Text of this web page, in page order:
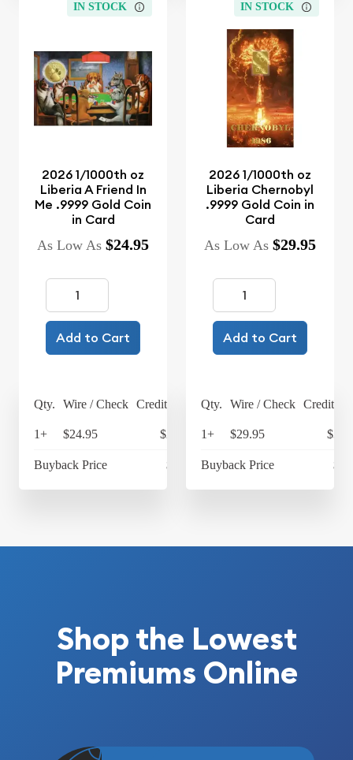
IN STOCK
2026 1/1000th oz
Liberia A Friend In
Me .9999 Gold Coin
in Card
As Low As $24.95
Add to Cart
Qty. Wire / Check Credit Card
1+ $24.95 $25.95
Buyback Price $4.24
IN STOCK
2026 1/1000th oz
Liberia Chernobyl
.9999 Gold Coin in
Card
As Low As $29.95
Add to Cart
Qty. Wire / Check Credit
1+ $29.95
Buyback Price
Shop the Lowest
Premiums Online